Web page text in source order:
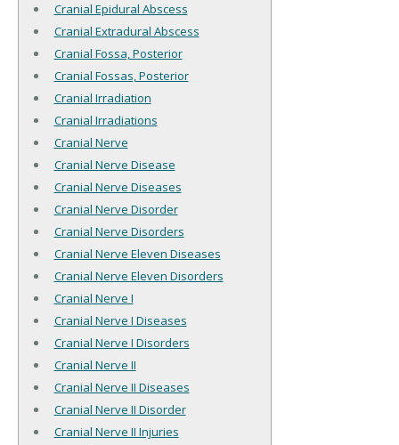
Cranial Epidural Abscess
Cranial Extradural Abscess
Cranial Fossa, Posterior
Cranial Fossas, Posterior
Cranial Irradiation
Cranial Irradiations
Cranial Nerve
Cranial Nerve Disease
Cranial Nerve Diseases
Cranial Nerve Disorder
Cranial Nerve Disorders
Cranial Nerve Eleven Diseases
Cranial Nerve Eleven Disorders
Cranial Nerve I
Cranial Nerve I Diseases
Cranial Nerve I Disorders
Cranial Nerve II
Cranial Nerve II Diseases
Cranial Nerve II Disorder
Cranial Nerve II Injuries